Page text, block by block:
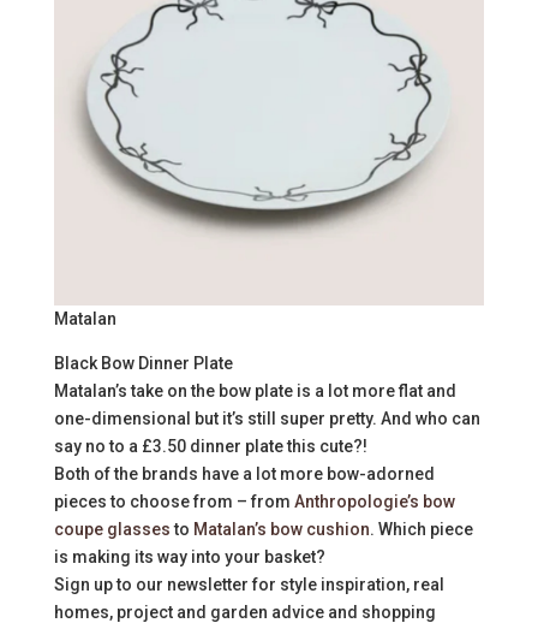
Matalan
Black Bow Dinner Plate
Matalan’s take on the bow plate is a lot more flat and
one-dimensional but it’s still super pretty. And who can
say no to a £3.50 dinner plate this cute?!
Both of the brands have a lot more bow-adorned
pieces to choose from – from Anthropologie’s bow
coupe glassesto Matalan’s bow cushion. Which piece
is making its way into your basket?
Sign up to our newsletter for style inspiration, real
homes, project and garden advice and shopping